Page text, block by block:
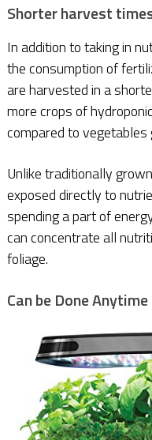
Shorter harvest
In addition to taking in
the consumption of
are harvested in a
more crops of
compared to vegetables
Unlike traditionally
exposed directly to
spending a part of
can concentrate all
foliage.
Can be Done Anytime